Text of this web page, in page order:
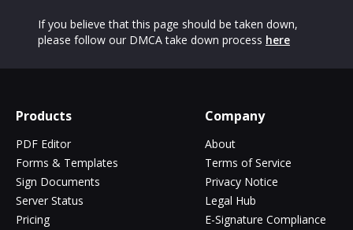
If you believe that this page should be taken down,
please follow our DMCA take down process here
Products
PDF Editor
Forms & Templates
Sign Documents
Server Status
Pricing
Company
About
Terms of Service
Privacy Notice
Legal Hub
E-Signature Compliance